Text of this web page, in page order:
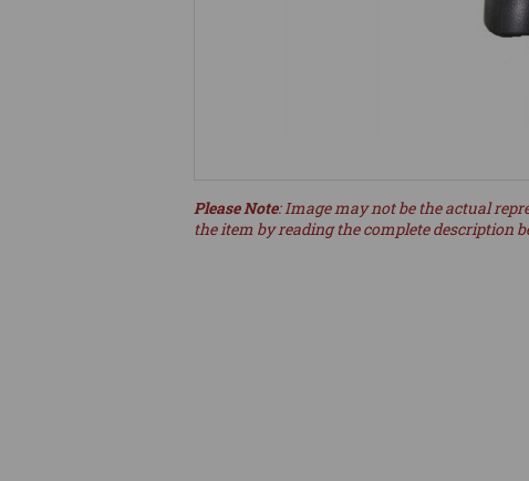
Please Note: Image may not be the actual
the item by reading the complete description